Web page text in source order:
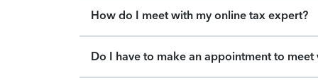
How do I meet with my online tax expert?
Do I have to make an appointment to